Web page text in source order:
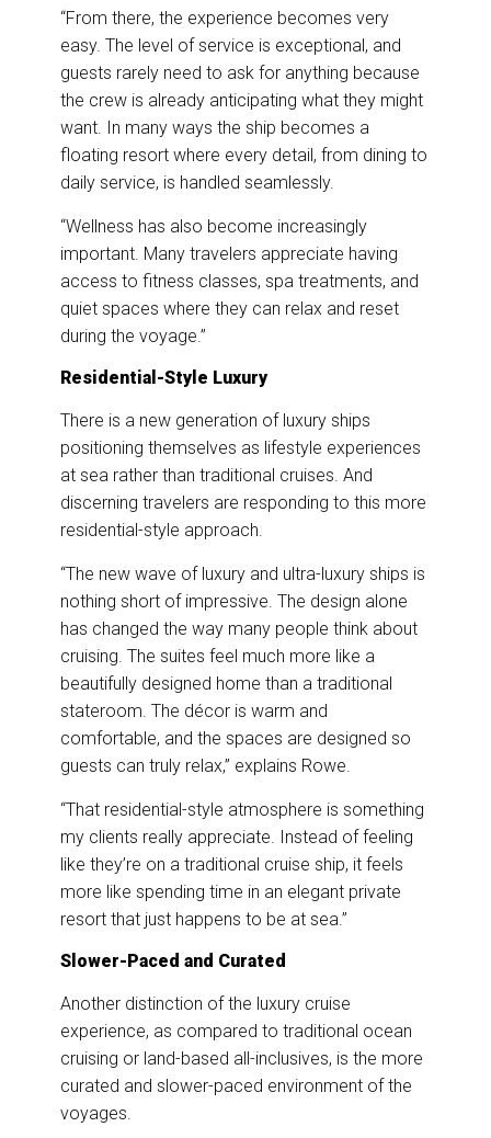
“From there, the experience becomes very
easy. The level of service is exceptional, and
guests rarely need to ask for anything because
the crew is already anticipating what they might
want. In many ways the ship becomes a
floating resort where every detail, from dining to
daily service, is handled seamlessly.
“Wellness has also become increasingly
important. Many travelers appreciate having
access to fitness classes, spa treatments, and
quiet spaces where they can relax and reset
during the voyage.”
Residential-Style Luxury
There is a new generation of luxury ships
positioning themselves as lifestyle experiences
at sea rather than traditional cruises. And
discerning travelers are responding to this more
residential-style approach.
“The new wave of luxury and ultra-luxury ships is
nothing short of impressive. The design alone
has changed the way many people think about
cruising. The suites feel much more like a
beautifully designed home than a traditional
stateroom. The décor is warm and
comfortable, and the spaces are designed so
guests can truly relax,” explains Rowe.
“That residential-style atmosphere is something
my clients really appreciate. Instead of feeling
like they’re on a traditional cruise ship, it feels
more like spending time in an elegant private
resort that just happens to be at sea.”
Slower-Paced and Curated
Another distinction of the luxury cruise
experience, as compared to traditional ocean
cruising or land-based all-inclusives, is the more
curated and slower-paced environment of the
voyages.